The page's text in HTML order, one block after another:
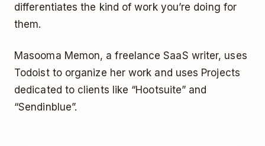
differentiates the kind of work you’re doing for
them.
Masooma Memon, a freelance SaaS writer, uses
Todoist to organize her work and uses Projects
dedicated to clients like “Hootsuite” and
“Sendinblue”.